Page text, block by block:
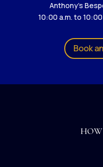
Anthony's
10:00 a.m. to
Book